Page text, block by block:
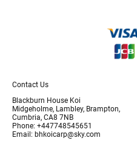
Contact Us
Blackburn House Koi
Midgeholme, Lambley, Brampton,
Cumbria, CA8 7NB
Phone: +447748545651
Email: bhkoicarp@sky.com